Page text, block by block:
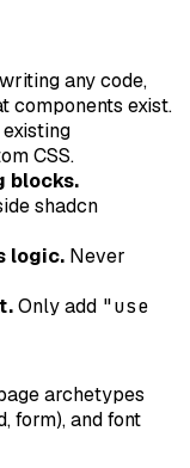
any code,
components exist.
existing
CSS.
blocks.
shadcn
logic. Never
Only add "use
archetypes
form), and font